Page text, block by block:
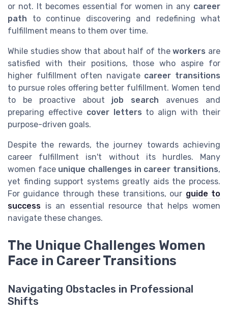
or not. It becomes essential for women in any career
path to continue discovering and redefining what
fulfillment means to them over time.
While studies show that about half of theworkers are
satisfied with their positions, those who aspire for
higher fulfillment often navigate career transitions
to pursue roles offering better fulfillment. Women tend
to be proactive about job search avenues and
preparing effective cover letters to align with their
purpose-driven goals.
Despite the rewards, the journey towards achieving
career fulfillment isn't without its hurdles. Many
women face unique challenges in career transitions,
yet finding support systems greatly aids the process.
For guidance through these transitions, our guide to
success is an essential resource that helps women
navigate these changes.
The Unique Challenges Women
Face in Career Transitions
Navigating Obstacles in Professional
Shifts